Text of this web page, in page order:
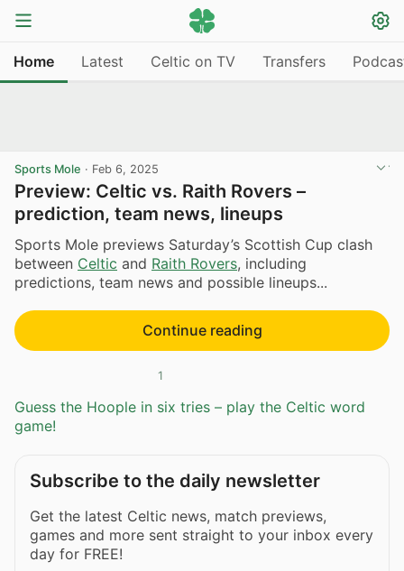
Home Latest Celtic on TV Transfers
Sports Mole · Feb 6, 2025
Preview: Celtic vs. Raith Rovers –
prediction, team news, lineups
Sports Mole previews Saturday’s Scottish Cup clash
between Celtic and Raith Rovers, including
predictions, team news and possible lineups...
Continue reading
1
Guess the Hoople in six tries – play the Celtic word
game!
Subscribe to the daily newsletter
Get the latest Celtic news, match previews,
games and more sent straight to your inbox every
day for FREE!